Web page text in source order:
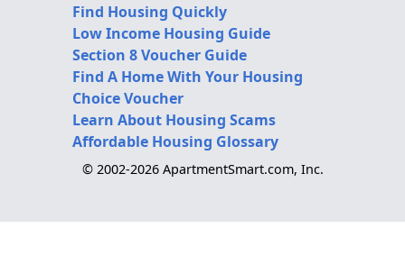
Find Housing Quickly
Low Income Housing Guide
Section 8 Voucher Guide
Find A Home With Your Housing
Choice Voucher
Learn About Housing Scams
Affordable Housing Glossary
© 2002-2026 ApartmentSmart.com, Inc.